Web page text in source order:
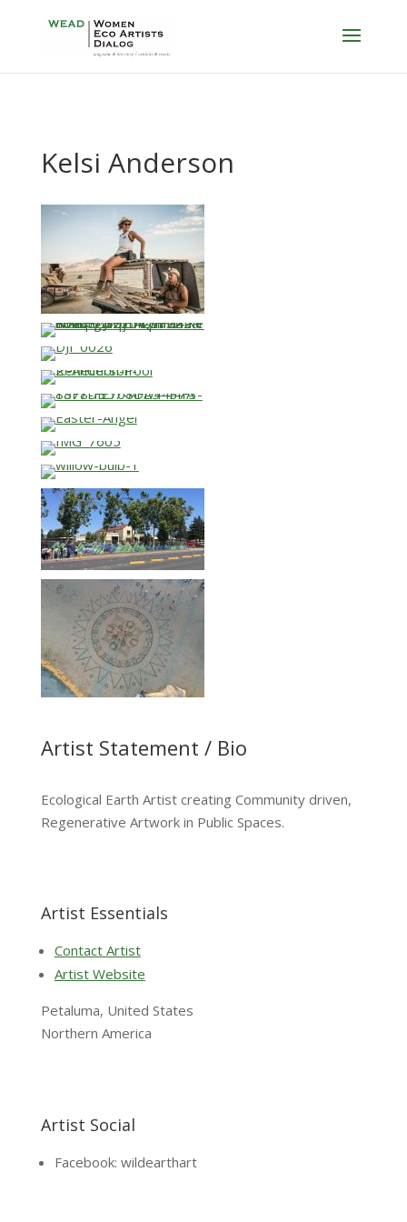
Kelsi Anderson
Artist Statement / Bio
Ecological Earth Artist creating Community driven,
Regenerative Artwork in Public Spaces.
Artist Essentials
Contact Artist
Artist Website
Petaluma, United States
Northern America
Artist Social
Facebook: wildearthart